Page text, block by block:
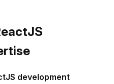
development